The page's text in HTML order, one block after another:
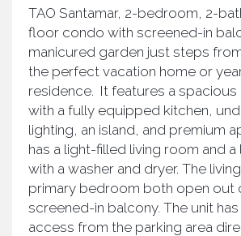
TAO Santamar, 2-bedroom, 2-
floor condo with screened-in
manicured garden just steps from
the perfect vacation home or
residence. It features a
with a fully equipped kitchen,
lighting, an island, and premium
has a light-filled living room and
with a washer and dryer. The
primary bedroom both open out
screened-in balcony. The unit
access from the parking area